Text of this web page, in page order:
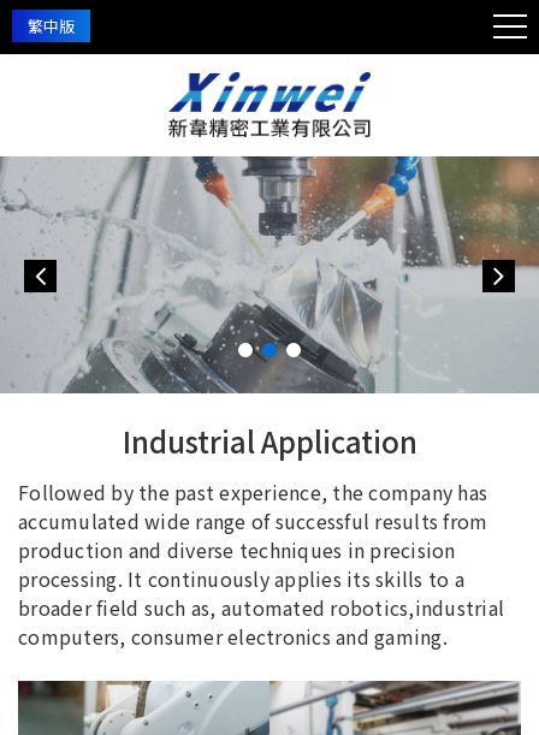
繁中版
Industrial Application
Followed by the past experience, the company has
accumulated wide range of successful results from
production and diverse techniques in precision
processing. It continuously applies its skills to a
broader field such as, automated robotics,industrial
computers, consumer electronics and gaming.